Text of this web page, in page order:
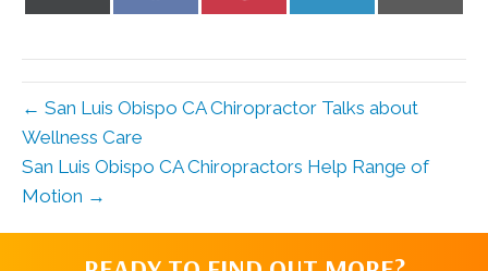
← San Luis Obispo CA Chiropractor Talks about
Wellness Care
San Luis Obispo CA Chiropractors Help Range of
Motion →